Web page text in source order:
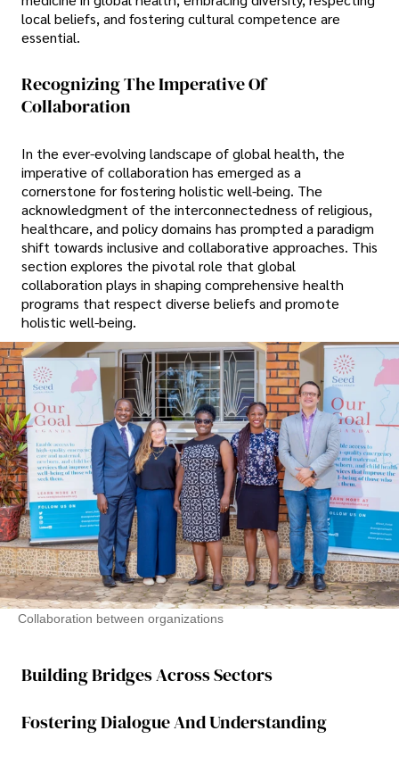
local beliefs, and fostering cultural competence are
essential.
Recognizing The Imperative Of
Collaboration
In the ever-evolving landscape of global health, the
imperative of collaboration has emerged as a
cornerstone for fostering holistic well-being. The
acknowledgment of the interconnectedness of religious,
healthcare, and policy domains has prompted a paradigm
shift towards inclusive and collaborative approaches. This
section explores the pivotal role that global
collaboration plays in shaping comprehensive health
programs that respect diverse beliefs and promote
holistic well-being.
Collaboration between organizations
Building Bridges Across Sectors
Fostering Dialogue And Understanding